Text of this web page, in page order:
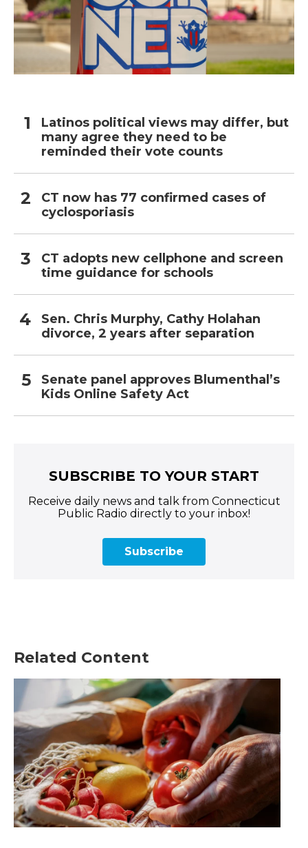
Latinos political views may differ, but
many agree they need to be
reminded their vote counts
CT now has 77 confirmed cases of
cyclosporiasis
CT adopts new cellphone and screen
time guidance for schools
Sen. Chris Murphy, Cathy Holahan
divorce, 2 years after separation
Senate panel approves Blumenthal’s
Kids Online Safety Act
SUBSCRIBE TO YOUR START
Receive daily news and talk from Connecticut
Public Radio directly to your inbox!
Subscribe
Related Content